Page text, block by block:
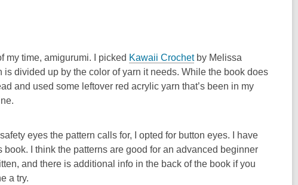
my time, amigurumi. I picked Kawaii Crochetby Melissa
divided up by the color of yarn it needs. While the book does
and used some leftover red acrylic yarn that’s been in my
eyes the pattern calls for, I opted for button eyes. I have
I think the patterns are good for an advanced beginner
and there is additional info in the back of the book if you
a try.